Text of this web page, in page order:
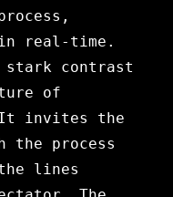
real-time.
stark contrast
of
It invites the
the process
lines